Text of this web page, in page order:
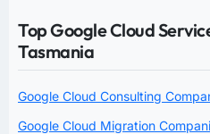
Top Google Cloud
Tasmania
Google Cloud Consulting
Google Cloud Migration